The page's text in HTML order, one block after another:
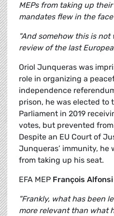
MEPs from taking up
mandates flew in the
"And somehow this is
review of the last
Oriol Junqueras was
role in organizing a
independence
prison, he was elected to
Parliament in 2019
votes, but prevented
Despite an EU Court of
Junqueras’ immunity, he
from taking up his seat.
EFA MEP François Alfonsi
"Frankly, what has been
more relevant than what